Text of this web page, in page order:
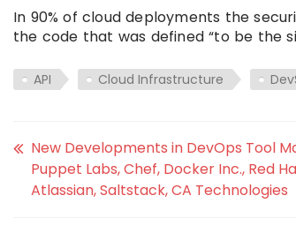
In 90% of cloud deployments the
the code that was defined “to be the
API Cloud Infrastructure
New Developments in DevOps Tool
Puppet Labs, Chef, Docker Inc., Red
Atlassian, Saltstack, CA Technologies